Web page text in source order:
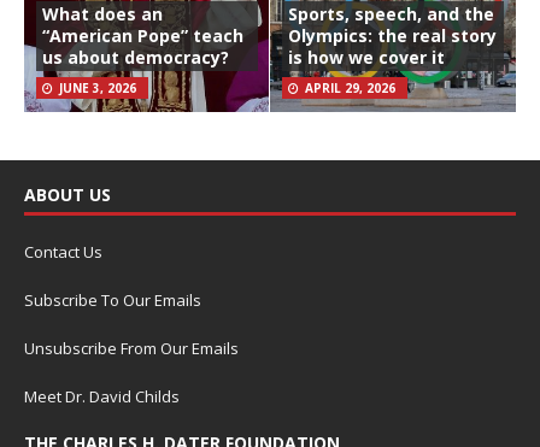
What does an
“American Pope” teach
us about democracy?
JUNE 3, 2026
Sports, speech, and the
Olympics: the real story
is how we cover it
APRIL 29, 2026
ABOUT US
Contact Us
Subscribe To Our Emails
Unsubscribe From Our Emails
Meet Dr. David Childs